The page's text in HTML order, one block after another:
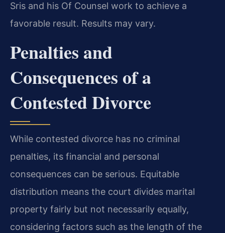
Sris and his Of Counsel work to achieve a
favorable result. Results may vary.
Penalties and
Consequences of a
Contested Divorce
While contested divorce has no criminal
penalties, its financial and personal
consequences can be serious. Equitable
distribution means the court divides marital
property fairly but not necessarily equally,
considering factors such as the length of the